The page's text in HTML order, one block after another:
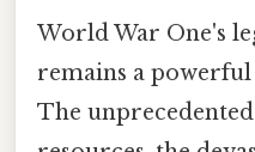
World War One's
remains a
The